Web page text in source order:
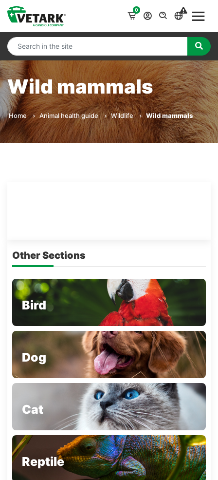
0
Wild mammals
Home Animal health guide Wildlife Wild mammals
Other Sections
Bird
Dog
Cat
Reptile